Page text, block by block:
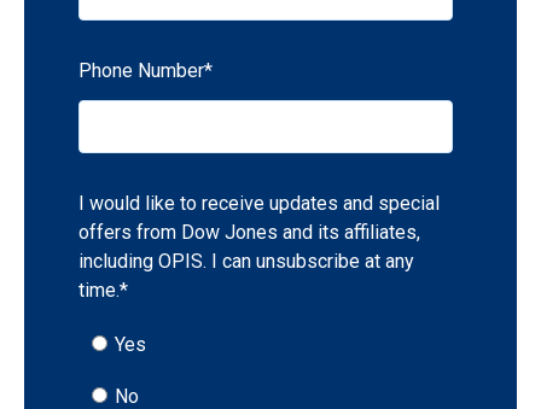
Phone Number*
I would like to receive updates and special
offers from Dow Jones and its affiliates,
including OPIS. I can unsubscribe at any
time.*
Yes
No